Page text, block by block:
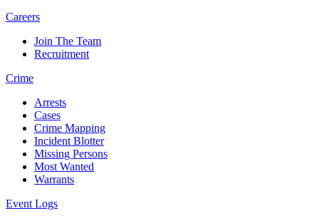
Careers
Join The Team
Recruitment
Crime
Arrests
Cases
Crime Mapping
Incident Blotter
Missing Persons
Most Wanted
Warrants
Event Logs